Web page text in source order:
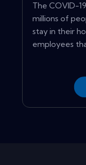
The COVID-
millions of
stay in their
employees